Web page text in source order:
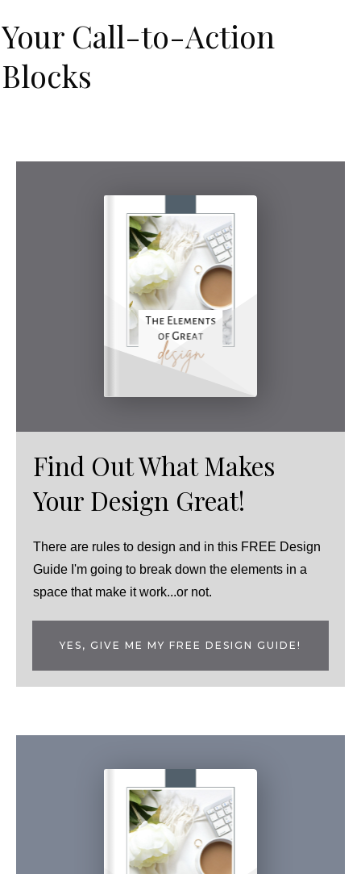
Your Call-to-Action
Blocks
Find Out What Makes
Your Design Great!
There are rules to design and in this FREE Design
Guide I'm going to break down the elements in a
space that make it work...or not.
YES, GIVE ME MY FREE DESIGN GUIDE!